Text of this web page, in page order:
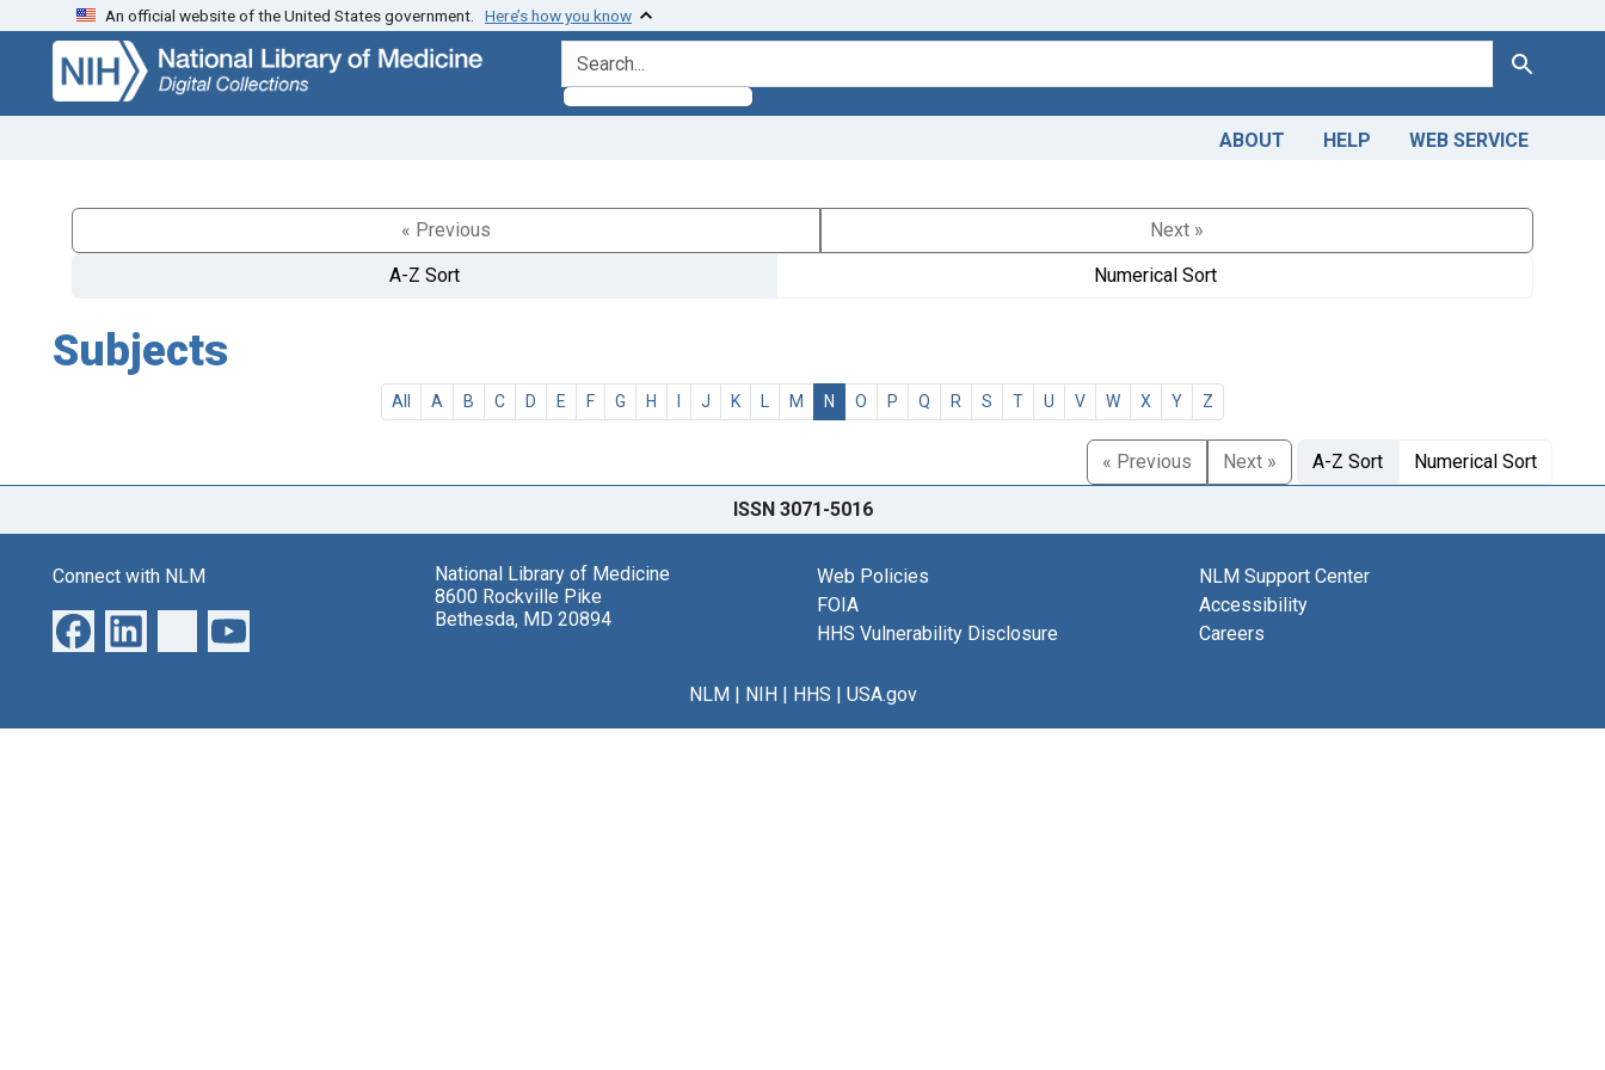
Skip
search
Skip to
main
content
An official website of the United States government. Here’s how you know
search for Search
ABOUT HELP WEB SERVICE
« Previous
Next »
A-Z Sort
Numerical Sort
Subjects
All A B C D E F G H I J K L M N O P Q R S T U V W X Y Z
« Previous Next » A-Z Sort Numerical Sort
ISSN 3071-5016
Connect with NLM
National Library of Medicine
8600 Rockville Pike
Bethesda, MD 20894
Web Policies
FOIA
HHS Vulnerability Disclosure
NLM Support Center
Accessibility
Careers
NLM| NIH| HHS | USA.gov